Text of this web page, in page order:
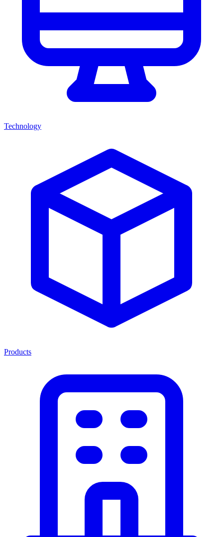
Technology
Products